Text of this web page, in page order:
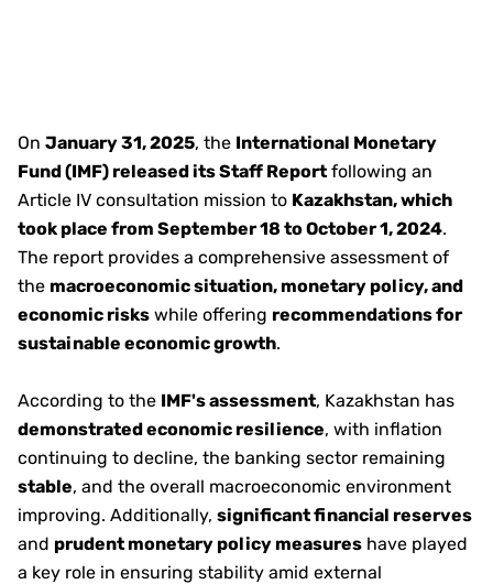
On January 31, 2025, the International Monetary
Fund (IMF) released its Staff Report following an
Article IV consultation mission to Kazakhstan, which
took place from September 18 to October 1, 2024.
The report provides a comprehensive assessment of
the macroeconomic situation, monetary policy, and
economic risks while offering recommendations for
sustainable economic growth.
According to the IMF's assessment, Kazakhstan has
demonstrated economic resilience, with inflation
continuing to decline, the banking sector remaining
stable, and the overall macroeconomic environment
improving. Additionally, significant financial reserves
and prudent monetary policy measures have played
a key role in ensuring stability amid external